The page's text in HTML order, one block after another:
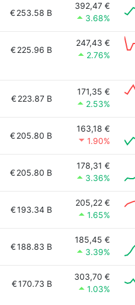
€253.58 B
392,47 €
3.68%
€225.96 B
247,43 €
2.76%
€223.87 B
171,35 €
2.53%
€205.80 B
163,18 €
1.90%
€205.80 B
178,31 €
3.36%
€193.34 B
205,22 €
1.65%
€188.83 B
185,45 €
3.39%
€170.73 B
303,70 €
1.03%